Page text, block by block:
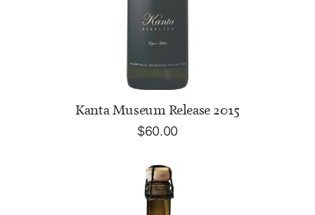
ADD TO CART
Kanta Museum Release 2015
$60.00